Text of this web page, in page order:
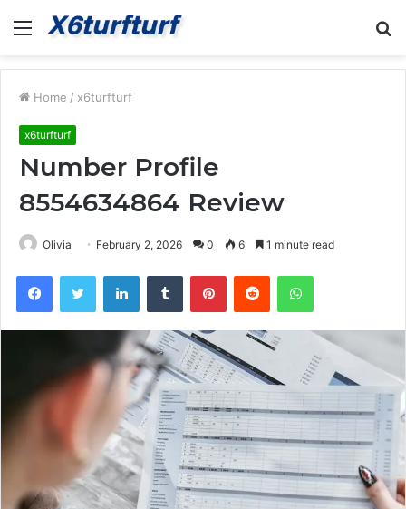
Menu
Home / x6turfturf
x6turfturf
Number Profile
8554634864 Review
Olivia February 2, 2026 0 6 1 minute read
FacebookTwitter LinkedInTumblr PinterestReddit WhatsApp